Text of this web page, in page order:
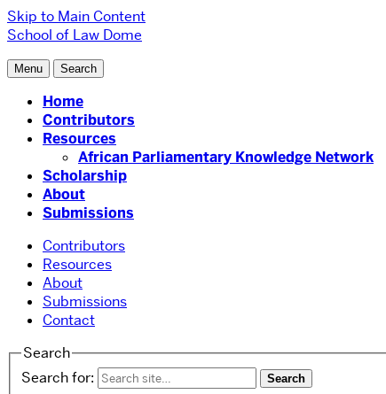
Skip to Main Content
School of Law Dome
Menu Search
Home
Contributors
Resources
African Parliamentary Knowledge Network
Scholarship
About
Submissions
Contributors
Resources
About
Submissions
Contact
Search
Search for: